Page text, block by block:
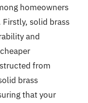
homeowners
solid brass
and
from
brass
that your